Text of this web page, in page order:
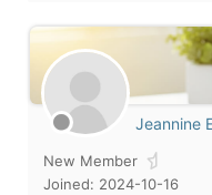
Jeannine
New Member
Joined: 2024-10-16